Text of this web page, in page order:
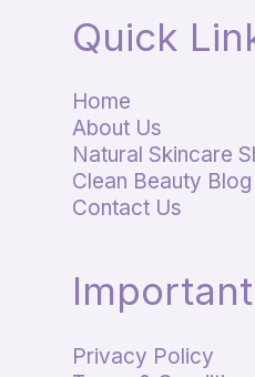
Quick
Home
About Us
Natural Skincare
Clean Beauty Blog
Contact Us
Privacy Policy